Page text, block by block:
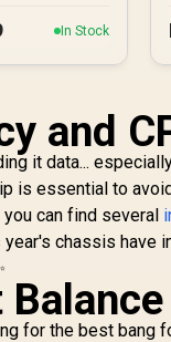
In Stock
and
it data...
is essential to
can find several
chassis have
for the best bang